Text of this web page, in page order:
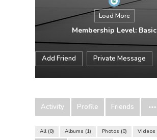
Load More
Membership Level: Basic
Add Friend Private Message
Activity Profile Friends
All 0 Albums 1 Photos 0 Videos